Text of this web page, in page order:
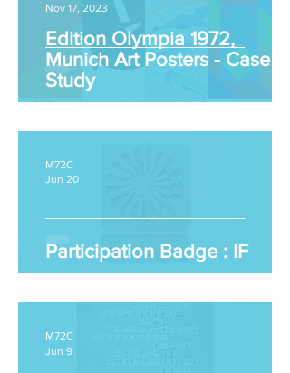
Edition Olympia 1972,
Munich Art Posters - Case
Study
Nov 17, 2023
Participation Badge : IF
M72C
Jun 20
M72C
Jun 9